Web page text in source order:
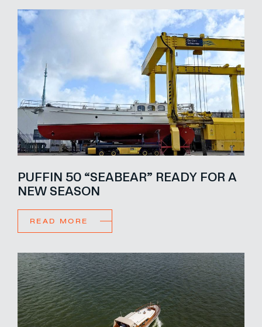
PUFFIN 50 “SEABEAR” READY FOR A
NEW SEASON
READ MORE